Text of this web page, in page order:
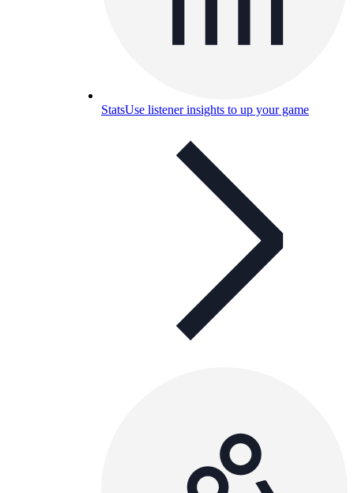
StatsUse listener insights to up your game